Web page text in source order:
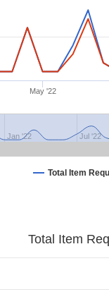
Total Item
May '22
Jan '22 Jul '22
Total Item